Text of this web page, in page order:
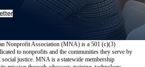
Nonprofit Association (MNA) is a 501 (c)(3)
to nonprofits and the communities they serve by
justice. MNA is a statewide membership